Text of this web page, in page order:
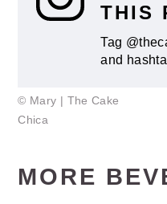
THIS
Tag
and
© Mary | The Cake
Chica
MORE